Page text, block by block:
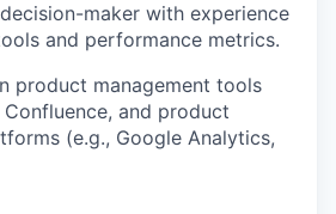
maker with experience
and performance metrics.
product management tools
Confluence, and product
(e.g., Google Analytics,